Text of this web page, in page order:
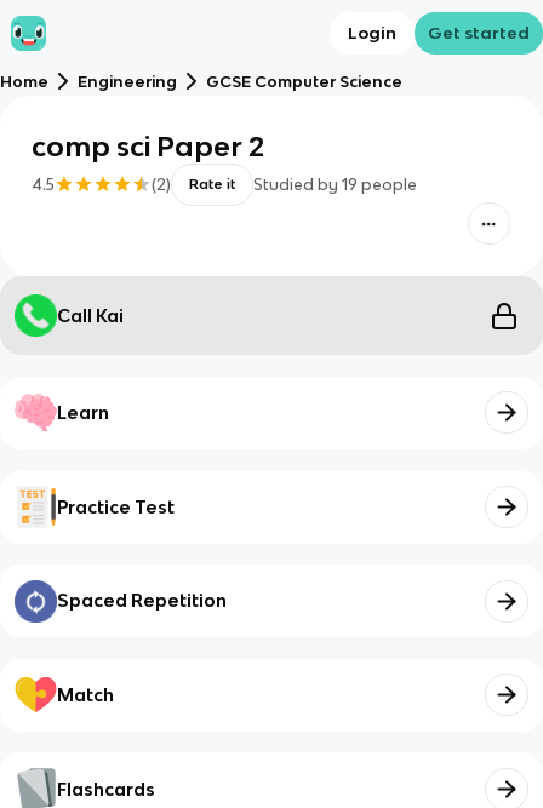
Login Get started
Home Engineering GCSE Computer Science
comp sci Paper 2
4.5 (2) Rate it Studied by 19 people
Call Kai
Learn
Practice Test
Spaced Repetition
Match
Flashcards